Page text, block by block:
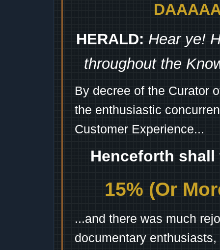
HERALD: Hear ye!
throughout the
By decree of the Curator
the enthusiastic
Customer Experience...
Henceforth
15% (Or
...and there was much
documentary